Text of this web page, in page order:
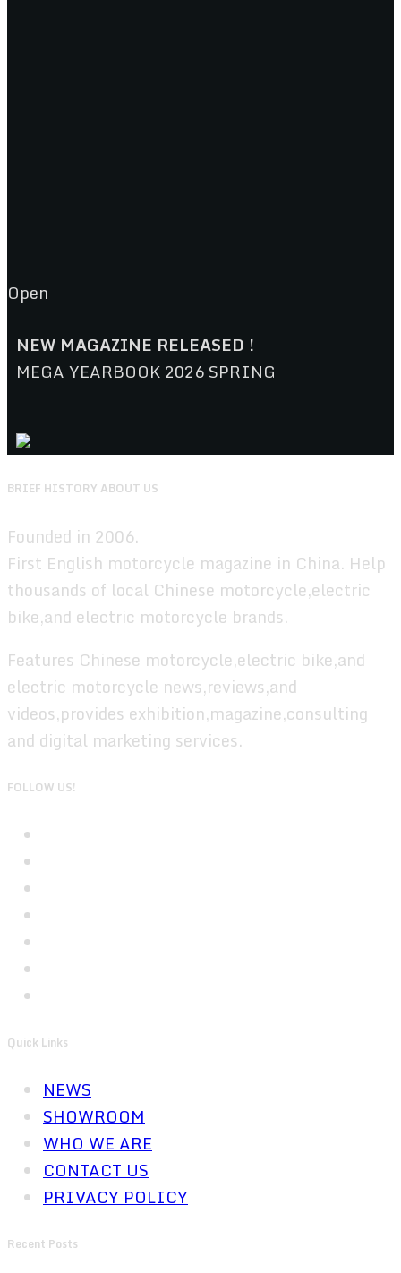
Open
NEW MAGAZINE RELEASED !
MEGA YEARBOOK 2026 SPRING
BRIEF HISTORY ABOUT US
Founded in 2006.
First English motorcycle magazine in China. Help
thousands of local Chinese motorcycle,electric
bike,and electric motorcycle brands.
Features Chinese motorcycle,electric bike,and
electric motorcycle news,reviews,and
videos,provides exhibition,magazine,consulting
and digital marketing services.
FOLLOW US!
Quick Links
NEWS
SHOWROOM
WHO WE ARE
CONTACT US
PRIVACY POLICY
Recent Posts